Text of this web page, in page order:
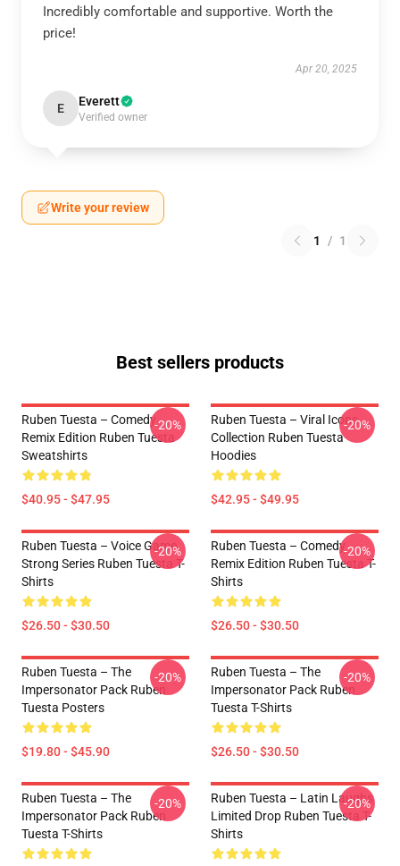
Incredibly comfortable and supportive. Worth the
price!
Apr 20, 2025
E Everett
Verified owner
Write your review
1 / 1
Best sellers products
Ruben Tuesta – Comedy
Remix Edition Ruben Tuesta
Sweatshirts
$40.95 - $47.95
-20%
Ruben Tuesta – Viral Icons
Collection Ruben Tuesta
Hoodies
$42.95 - $49.95
-20%
Ruben Tuesta – Voice Game
Strong Series Ruben Tuesta T-
Shirts
$26.50 - $30.50
-20%
Ruben Tuesta – Comedy
Remix Edition Ruben Tuesta T-
Shirts
$26.50 - $30.50
-20%
Ruben Tuesta – The
Impersonator Pack Ruben
Tuesta Posters
$19.80 - $45.90
-20%
Ruben Tuesta – The
Impersonator Pack Ruben
Tuesta T-Shirts
$26.50 - $30.50
-20%
Ruben Tuesta – The
Impersonator Pack Ruben
Tuesta T-Shirts
-20%
Ruben Tuesta – Latin Laughs
Limited Drop Ruben Tuesta T-
Shirts
-20%